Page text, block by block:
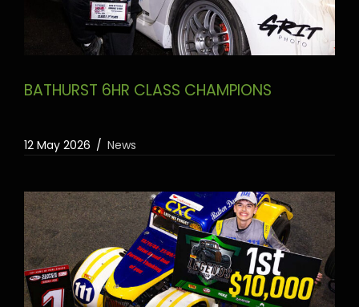
BATHURST 6HR CLASS CHAMPIONS
12 May 2026 News